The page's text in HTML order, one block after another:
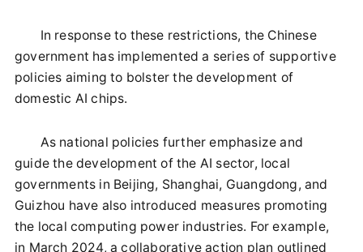
In response to these restrictions, the Chinese
government has implemented a series of supportive
policies aiming to bolster the development of
domestic AI chips.
As national policies further emphasize and
guide the development of the AI sector, local
governments in Beijing, Shanghai, Guangdong, and
Guizhou have also introduced measures promoting
the local computing power industries. For example,
in March 2024, a collaborative action plan outlined